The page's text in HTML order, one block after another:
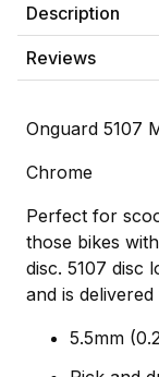
Description
Reviews
Onguard 5107
Chrome
Perfect for
those bikes
disc. 5107 disc
and is
5.5mm